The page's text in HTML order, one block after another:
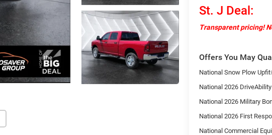
St. J Deal:
Transparent pricing!
Offers You May
National Snow Plow Upfit
National 2026 DriveAbility
National 2026 Military
National 2026 First
National Commercial